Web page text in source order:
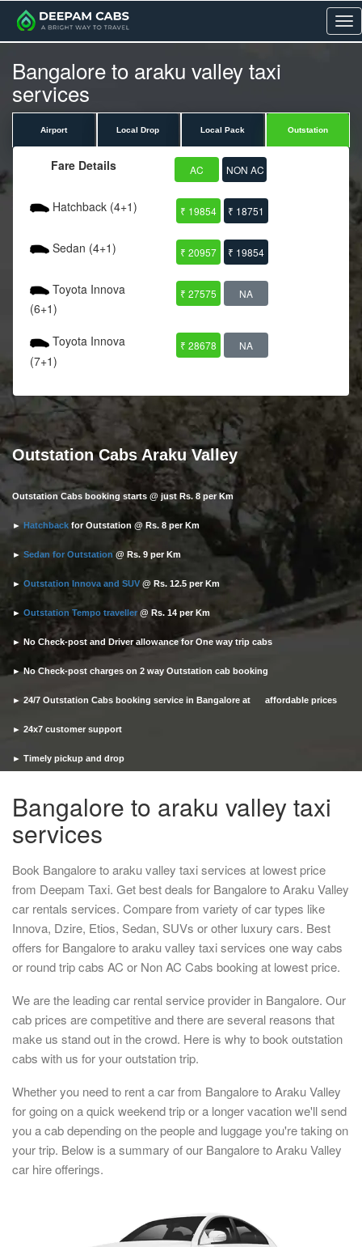
Bangalore to araku valley taxi
services
Airport Local Drop Local Pack Outstation
Fare Details AC NON AC
Hatchback (4+1) ₹ 19854 ₹ 18751
Sedan (4+1) ₹ 20957 ₹ 19854
Toyota Innova
(6+1)
₹ 27575 NA
Toyota Innova
(7+1)
₹ 28678 NA
Outstation Cabs Araku Valley
Outstation Cabs booking starts @ just Rs. 8 per Km
►Hatchback for Outstation @ Rs. 8 per Km
► Sedan for Outstation @ Rs. 9 per Km
► Outstation Innova and SUV @ Rs. 12.5 per Km
► Outstation Tempo traveller @ Rs. 14 per Km
► No Check-post and Driver allowance for One way trip cabs
► No Check-post charges on 2 way Outstation cab booking
► 24/7 Outstation Cabs booking service in Bangalore at affordable prices
► 24x7 customer support
► Timely pickup and drop
Bangalore to araku valley taxi
services
Book Bangalore to araku valley taxi services at lowest price
from Deepam Taxi. Get best deals for Bangalore to Araku Valley
car rentals services. Compare from variety of car types like
Innova, Dzire, Etios, Sedan, SUVs or other luxury cars. Best
offers for Bangalore to araku valley taxi services one way cabs
or round trip cabs AC or Non AC Cabs booking at lowest price.
We are the leading car rental service provider in Bangalore. Our
cab prices are competitive and there are several reasons that
make us stand out in the crowd. Here is why to book outstation
cabs with us for your outstation trip.
Whether you need to rent a car from Bangalore to Araku Valley
for going on a quick weekend trip or a longer vacation we'll send
you a cab depending on the people and luggage you're taking on
your trip. Below is a summary of our Bangalore to Araku Valley
car hire offerings.